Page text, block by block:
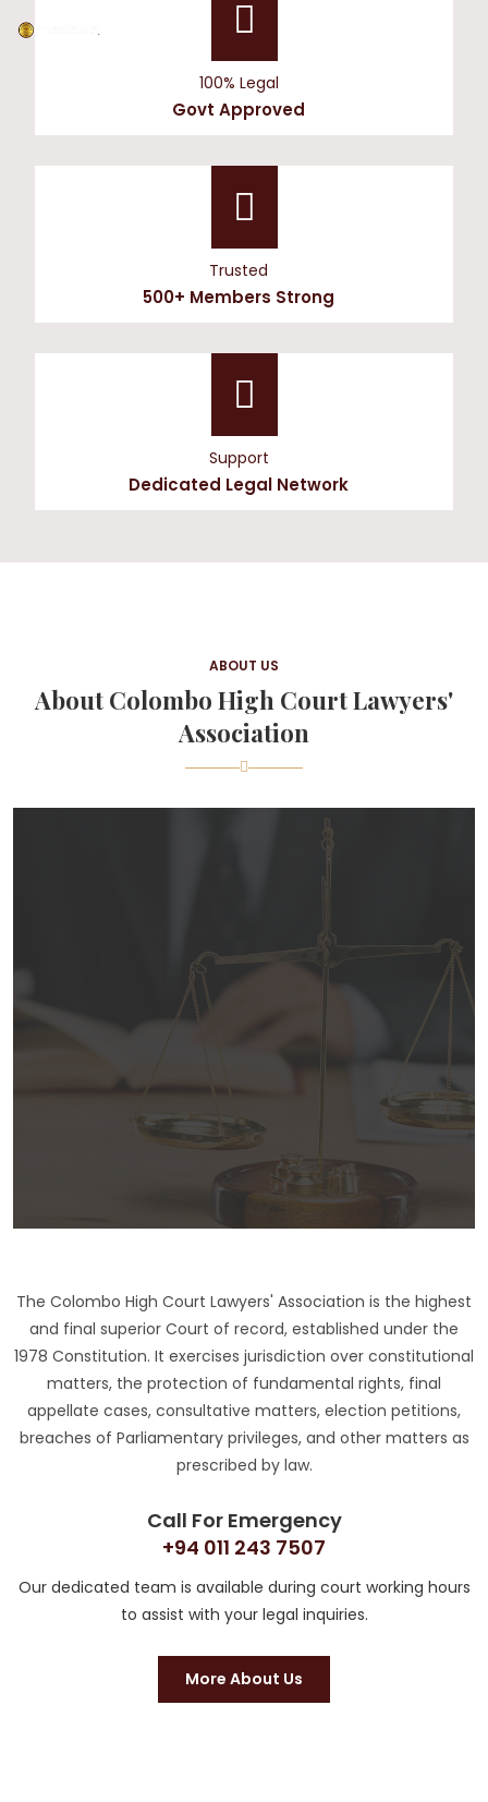
100% Legal
Govt Approved
Trusted
500+ Members Strong
Support
Dedicated Legal Network
ABOUT US
About Colombo High Court Lawyers'
Association
The Colombo High Court Lawyers' Association is the highest
and final superior Court of record, established under the
1978 Constitution. It exercises jurisdiction over constitutional
matters, the protection of fundamental rights, final
appellate cases, consultative matters, election petitions,
breaches of Parliamentary privileges, and other matters as
prescribed by law.
Call For Emergency
+94 011 243 7507
Our dedicated team is available during court working hours
to assist with your legal inquiries.
More About Us